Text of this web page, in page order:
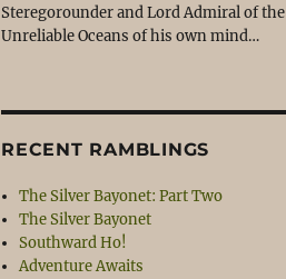
Steregorounder and Lord Admiral of the
Unreliable Oceans of his own mind…
RECENT RAMBLINGS
The Silver Bayonet: Part Two
The Silver Bayonet
Southward Ho!
Adventure Awaits